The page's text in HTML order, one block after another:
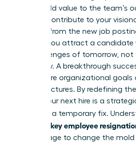
longer add value to the team’s
doesn’t contribute to your
delete it from the new job
ensures you attract a candidate
the challenges of tomorrow,
yesterday. A breakthrough
your future organizational goals
past structures. By redefining
ensure your next hire is a
than just a temporary fix.
handle a key employee
the courage to change the